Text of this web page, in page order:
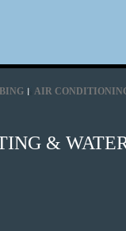
AIR
&